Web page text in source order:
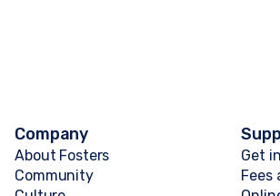
Company
About Fosters
Community
Get
Fees